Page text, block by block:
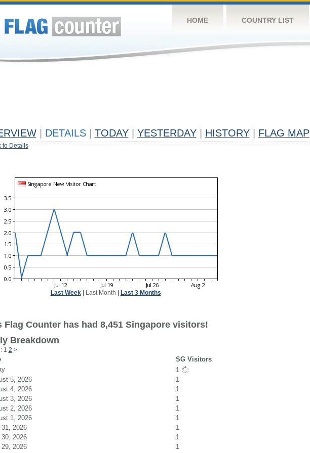
HOME COUNTRY LIST
DETAILS TODAY YESTERDAY HISTORY FLAG MAP
to Details
Last Week| Last Month Last 3 Months
Flag Counter has had 8,451 Singapore visitors!
Breakdown
1 2 >
SG Visitors
1
5, 2026
1
4, 2026
1
3, 2026
1
2, 2026
1
1, 2026
1
31, 2026
1
30, 2026
1
29, 2026
1